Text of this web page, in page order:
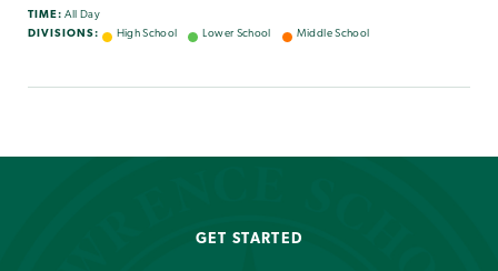
TIME: All Day
DIVISIONS:
High School Lower School Middle School
GET STARTED